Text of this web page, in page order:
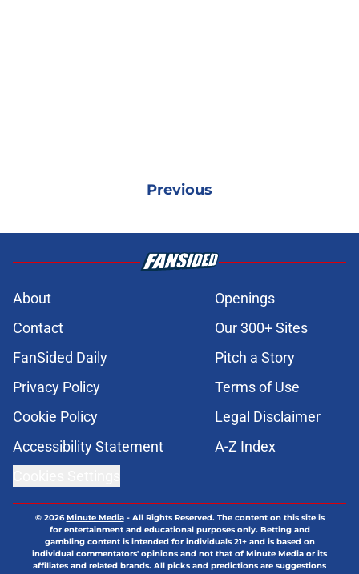
Previous
About
Openings
Contact
Our 300+ Sites
FanSided Daily
Pitch a Story
Privacy Policy
Terms of Use
Cookie Policy
Legal Disclaimer
Accessibility Statement
A-Z Index
© 2026Minute Media- All Rights Reserved. The content on this site is
for entertainment and educational purposes only. Betting and
gambling content is intended for individuals 21+ and is based on
individual commentators' opinions and not that of Minute Media or its
affiliates and related brands. All picks and predictions are suggestions